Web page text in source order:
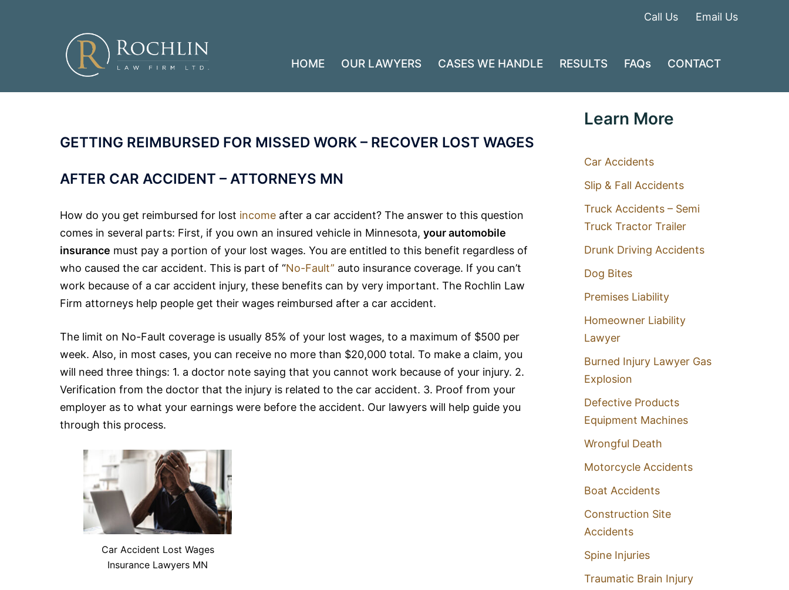
Call Us Email Us
HOME OUR LAWYERS CASES WE HANDLE RESULTS FAQs CONTACT
GETTING REIMBURSED FOR MISSED WORK – RECOVER LOST WAGES
AFTER CAR ACCIDENT – ATTORNEYS MN
How do you get reimbursed for lost income after a car accident? The answer to this question
comes in several parts: First, if you own an insured vehicle in Minnesota, your automobile
insurance must pay a portion of your lost wages. You are entitled to this benefit regardless of
who caused the car accident. This is part of “No-Fault” auto insurance coverage. If you can’t
work because of a car accident injury, these benefits can by very important. The Rochlin Law
Firm attorneys help people get their wages reimbursed after a car accident.
The limit on No-Fault coverage is usually 85% of your lost wages, to a maximum of $500 per
week. Also, in most cases, you can receive no more than $20,000 total. To make a claim, you
will need three things: 1. a doctor note saying that you cannot work because of your injury. 2.
Verification from the doctor that the injury is related to the car accident. 3. Proof from your
employer as to what your earnings were before the accident. Our lawyers will help guide you
through this process.
Car Accident Lost Wages
Insurance Lawyers MN
Learn More
Car Accidents
Slip & Fall Accidents
Truck Accidents – Semi
Truck Tractor Trailer
Drunk Driving Accidents
Dog Bites
Premises Liability
Homeowner Liability
Lawyer
Burned Injury Lawyer Gas
Explosion
Defective Products
Equipment Machines
Wrongful Death
Motorcycle Accidents
Boat Accidents
Construction Site
Accidents
Spine Injuries
Traumatic Brain Injury